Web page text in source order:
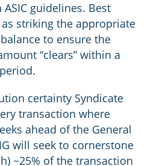
guidelines. Best
striking the appropriate
to ensure the
“clears” within a
certainty Syndicate
transaction where
ahead of the General
will seek to cornerstone
~25% of the transaction